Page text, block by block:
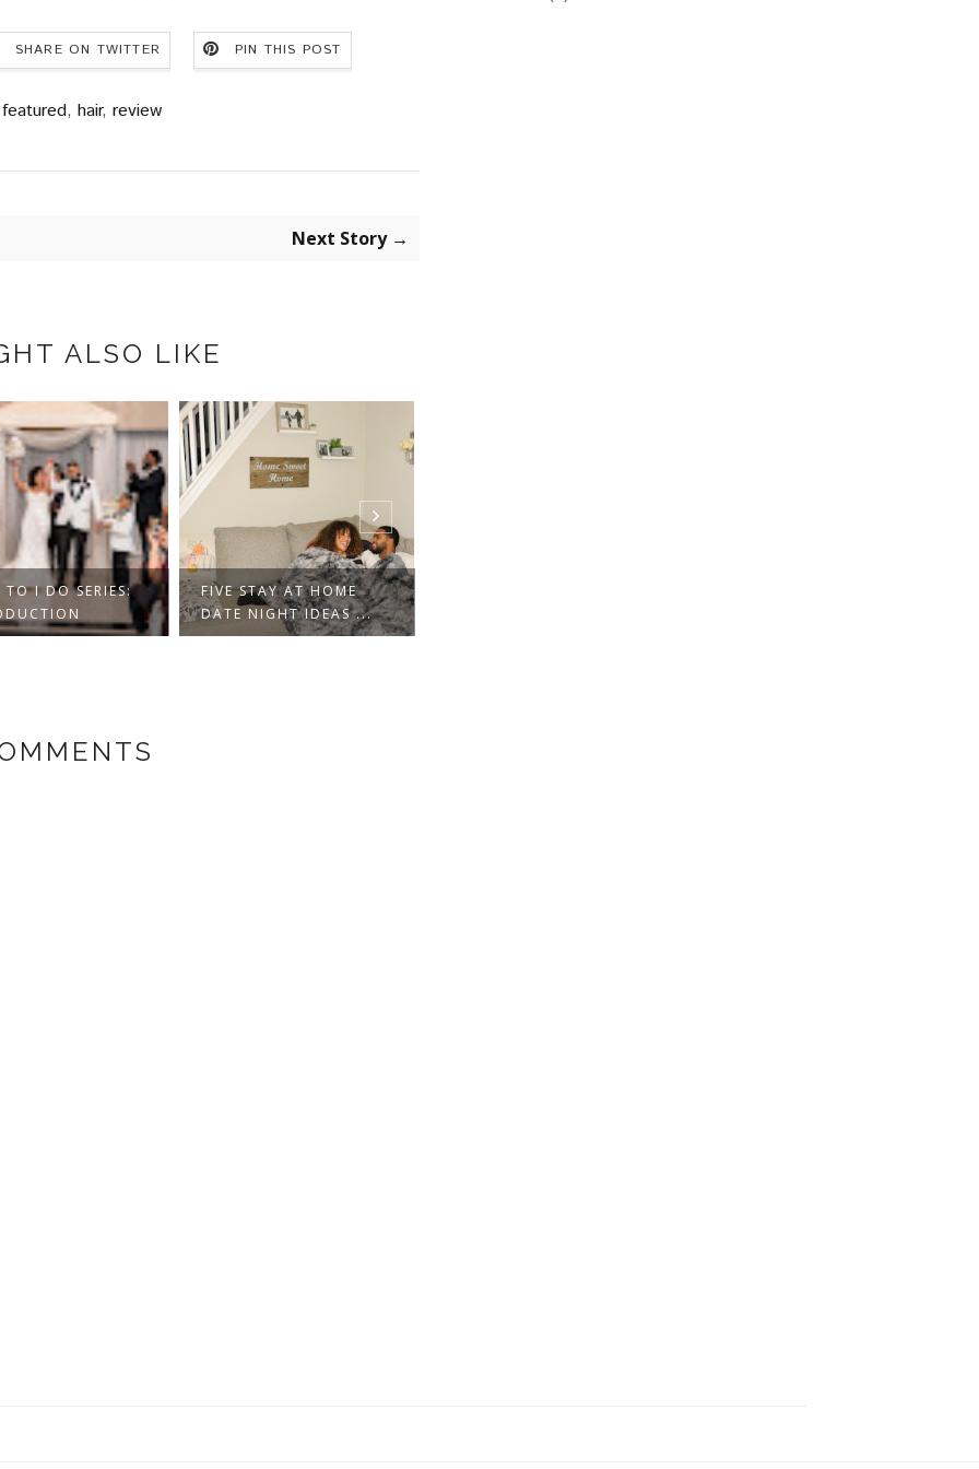
SHARE ON TWITTER PIN THIS POST
featured, hair, review
Next Story →
ALSO LIKE
TO I DO SERIES:
FIVE STAY AT HOME
DATE NIGHT IDEAS ...